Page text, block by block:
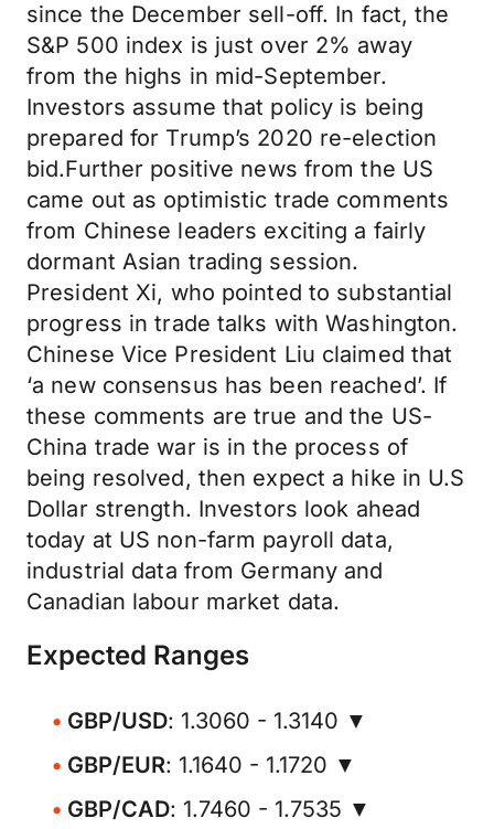
since the December sell-off. In fact, the
S&P 500 index is just over 2% away
from the highs in mid-September.
Investors assume that policy is being
prepared for Trump’s 2020 re-election
bid.Further positive news from the US
came out as optimistic trade comments
from Chinese leaders exciting a fairly
dormant Asian trading session.
President Xi, who pointed to substantial
progress in trade talks with Washington.
Chinese Vice President Liu claimed that
‘a new consensus has been reached’. If
these comments are true and the US-
China trade war is in the process of
being resolved, then expect a hike in U.S
Dollar strength. Investors look ahead
today at US non-farm payroll data,
industrial data from Germany and
Canadian labour market data.
Expected Ranges
GBP/USD: 1.3060 - 1.3140 ▼
GBP/EUR: 1.1640 - 1.1720 ▼
GBP/CAD: 1.7460 - 1.7535 ▼